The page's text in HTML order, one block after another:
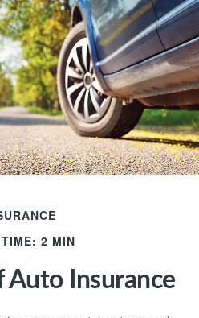
2 MIN
Auto Insurance